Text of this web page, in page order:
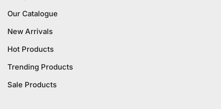
Our Catalogue
New Arrivals
Hot Products
Trending Products
Sale Products